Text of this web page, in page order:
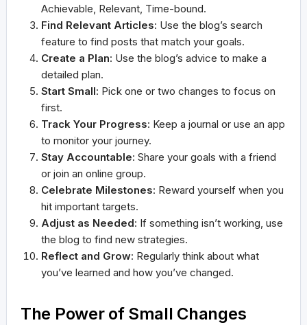
Achievable, Relevant, Time-bound.
Find Relevant Articles: Use the blog’s search
feature to find posts that match your goals.
Create a Plan: Use the blog’s advice to make a
detailed plan.
Start Small: Pick one or two changes to focus on
first.
Track Your Progress: Keep a journal or use an app
to monitor your journey.
Stay Accountable: Share your goals with a friend
or join an online group.
Celebrate Milestones: Reward yourself when you
hit important targets.
Adjust as Needed: If something isn’t working, use
the blog to find new strategies.
Reflect and Grow: Regularly think about what
you’ve learned and how you’ve changed.
The Power of Small Changes